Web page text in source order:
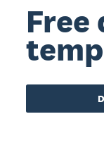
Free